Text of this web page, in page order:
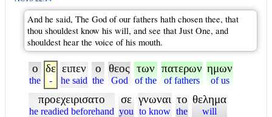
And he said, The God of our fathers hath chosen thee, that
thou shouldest know his will, and see that Just One, and
shouldest hear the voice of his mouth.
ο
the
δε
-
ειπεν
he said
ο
the
θεος
God
των
of the
πατερων
of fathers
ημων
of us
προεχειρισατο
he readied beforehand
σε
you
γνωναι
to know
το
the
θελημα
will